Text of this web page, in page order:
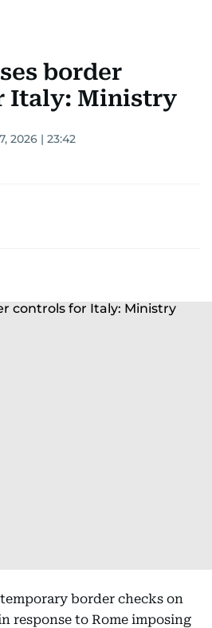
border
Italy: Ministry
2026 | 23:42
border checks on
response to Rome imposing